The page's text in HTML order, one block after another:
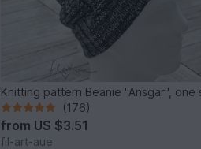
Knitting pattern Beanie "Ansgar", one
(176)
from US $3.51
fil-art-aue